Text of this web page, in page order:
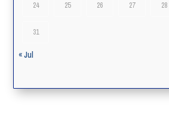
24 25 26 27 28
31
« Jul